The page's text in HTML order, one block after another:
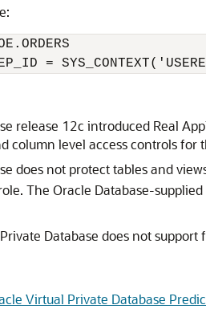
=
release 12c introduced Real
column level access controls for
does not protect tables and
The Oracle Database-supplied
Database does not support
Virtual Private Database